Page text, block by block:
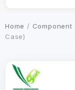
Home / Component
Case)